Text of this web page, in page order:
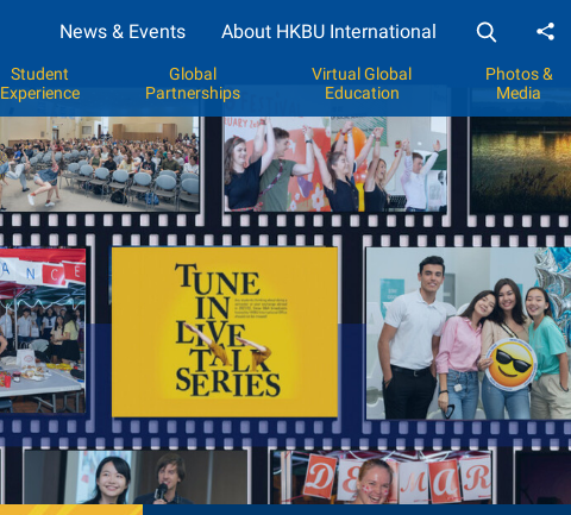
News & Events About HKBU International
Student
Experience
Global
Partnerships
Virtual Global
Education
Photos &
Media